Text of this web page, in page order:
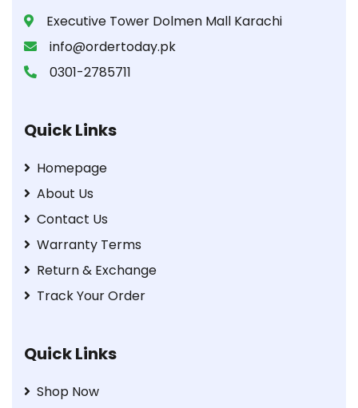
Executive Tower Dolmen Mall Karachi
info@ordertoday.pk
0301-2785711
Quick Links
Homepage
About Us
Contact Us
Warranty Terms
Return & Exchange
Track Your Order
Quick Links
Shop Now